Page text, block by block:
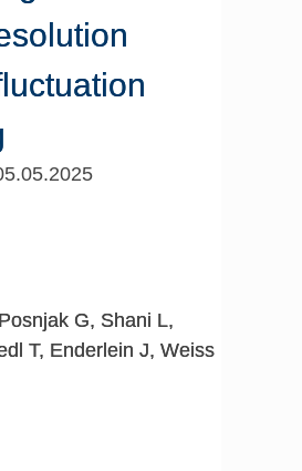
G, Shani L,
T, Enderlein J, Weiss